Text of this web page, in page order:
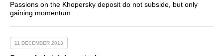
Passions on the Khopersky deposit do not subside, but only
gaining momentum
11 DECEMBER 2013